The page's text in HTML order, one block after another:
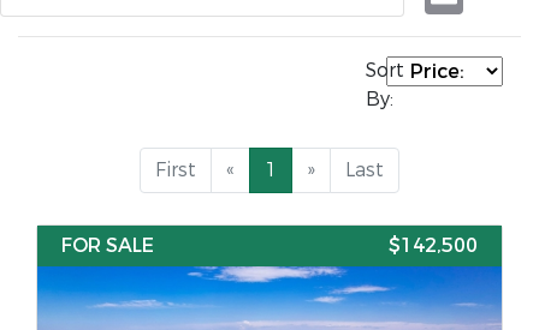
Sort
By:
First « 1 » Last
FOR SALE $142,500